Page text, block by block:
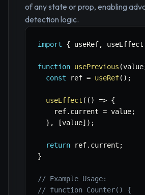
of any state or prop, enabling
detection logic.
import { useRef, useEffect
function usePrevious (value
const ref = useRef( ) ;
useEffect ( ( ) => {
    ref
. current = value;
} , [value] ) ;
return ref. current ;
}
// Example Usage:
// function Counter() {